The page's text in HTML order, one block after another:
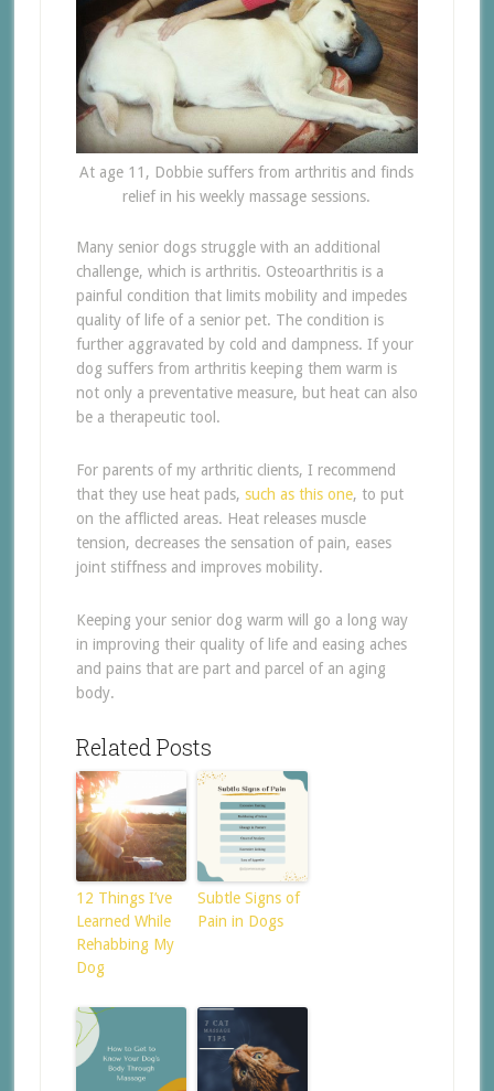
At age 11, Dobbie suffers from arthritis and finds
relief in his weekly massage sessions.
Many senior dogs struggle with an additional
challenge, which is arthritis. Osteoarthritis is a
painful condition that limits mobility and impedes
quality of life of a senior pet. The condition is
further aggravated by cold and dampness. If your
dog suffers from arthritis keeping them warm is
not only a preventative measure, but heat can also
be a therapeutic tool.
For parents of my arthritic clients, I recommend
that they use heat pads, such as this one, to put
on the afflicted areas. Heat releases muscle
tension, decreases the sensation of pain, eases
joint stiffness and improves mobility.
Keeping your senior dog warm will go a long way
in improving their quality of life and easing aches
and pains that are part and parcel of an aging
body.
Related Posts
12 Things I’ve
Learned While
Rehabbing My
Dog
Subtle Signs of
Pain in Dogs